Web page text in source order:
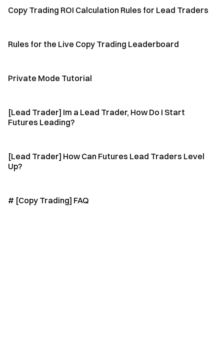
Copy Trading ROI Calculation Rules for Lead Traders
Rules for the Live Copy Trading Leaderboard
Private Mode Tutorial
[Lead Trader] Im a Lead Trader, How Do I Start
Futures Leading?
[Lead Trader] How Can Futures Lead Traders Level
Up?
# [Copy Trading] FAQ